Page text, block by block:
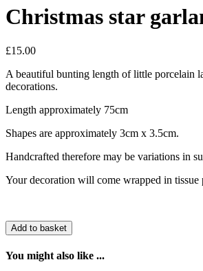
Christmas star
£15.00
A beautiful bunting length of little porcelain
decorations.
Length approximately 75cm
Shapes are approximately 3cm x 3.5cm.
Handcrafted therefore may be variations in
Your decoration will come wrapped in
Add to basket
You might also like ...